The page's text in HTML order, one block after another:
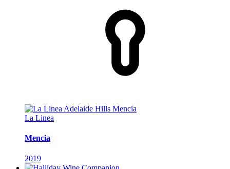
La Linea
Mencia
2019